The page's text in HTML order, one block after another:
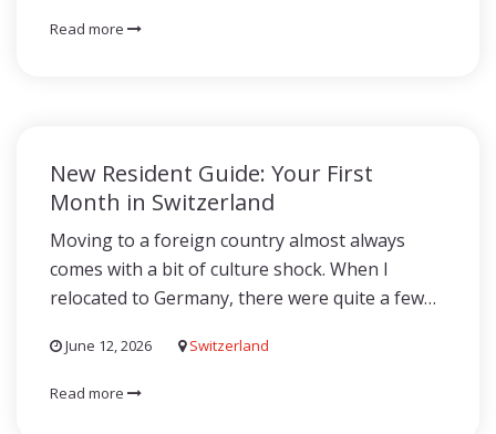
Read more
New Resident Guide: Your First
Month in Switzerland
Moving to a foreign country almost always
comes with a bit of culture shock. When I
relocated to Germany, there were quite a few…
June 12, 2026 Switzerland
Read more